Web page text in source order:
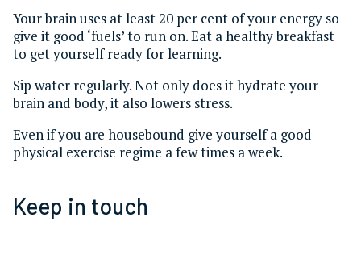
Your brain uses at least 20 per cent of your energy so
give it good ‘fuels’ to run on. Eat a healthy breakfast
to get yourself ready for learning.
Sip water regularly. Not only does it hydrate your
brain and body, it also lowers stress.
Even if you are housebound give yourself a good
physical exercise regime a few times a week.
Keep in touch